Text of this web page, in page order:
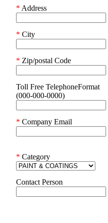
* Address
* City
* Zip/postal Code
Toll Free TelephoneFormat
(000-000-0000)
* Company Email
* Category
Contact Person